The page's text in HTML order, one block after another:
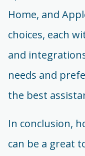
Home, and
choices, each
and
needs and
the best
In conclusion,
can be a great